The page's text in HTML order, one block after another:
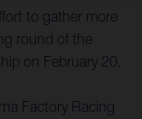
to gather more
round of the
on February 20.
Factory Racing